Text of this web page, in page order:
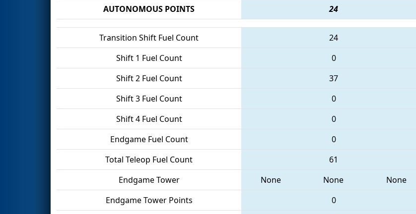
AUTONOMOUS POINTS
24
Transition Shift Fuel Count 24
Shift 1 Fuel Count
0
Shift 2 Fuel Count
37
Shift 3 Fuel Count
0
Shift 4 Fuel Count
0
Endgame Fuel Count
0
Total Teleop Fuel Count
61
Endgame Tower
None None None
Endgame Tower Points
0